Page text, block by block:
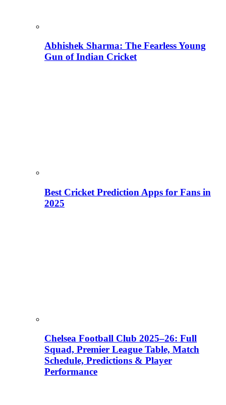
Abhishek Sharma: The Fearless Young
Gun of Indian Cricket
Best Cricket Prediction Apps for Fans in
2025
Chelsea Football Club 2025–26: Full
Squad, Premier League Table, Match
Schedule, Predictions & Player
Performance